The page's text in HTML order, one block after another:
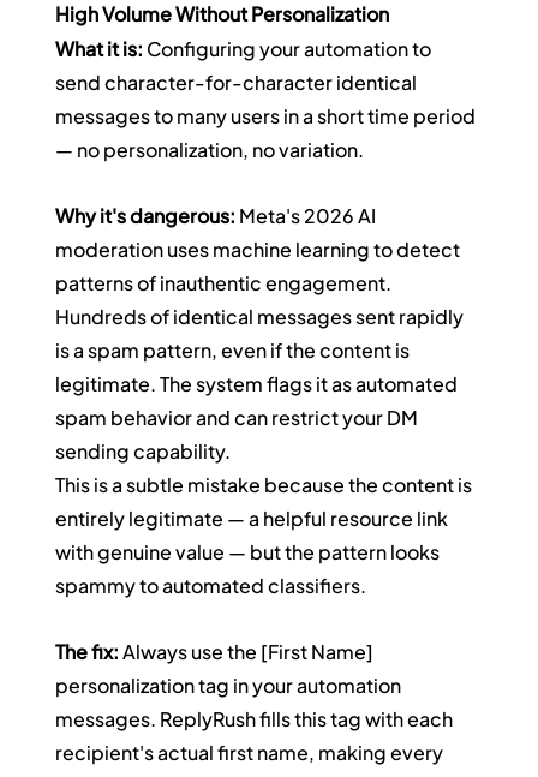
High Volume Without Personalization
What it is: Configuring your automation to
send character-for-character identical
messages to many users in a short time period
— no personalization, no variation.
Why it's dangerous: Meta's 2026 AI
moderation uses machine learning to detect
patterns of inauthentic engagement.
Hundreds of identical messages sent rapidly
is a spam pattern, even if the content is
legitimate. The system flags it as automated
spam behavior and can restrict your DM
sending capability.
This is a subtle mistake because the content is
entirely legitimate — a helpful resource link
with genuine value — but the pattern looks
spammy to automated classifiers.
The fix: Always use the [First Name]
personalization tag in your automation
messages. ReplyRush fills this tag with each
recipient's actual first name, making every